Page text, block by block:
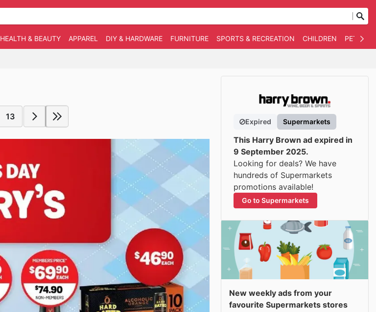
HEALTH & BEAUTY APPAREL DIY & HARDWARE FURNITURE SPORTS & RECREATION CHILDREN PET
13
Expired Supermarkets
This Harry Brown ad expired in
9 September 2025.
Looking for deals? We have
hundreds of Supermarkets
promotions available!
Go to Supermarkets
New weekly ads from your
favourite Supermarkets stores